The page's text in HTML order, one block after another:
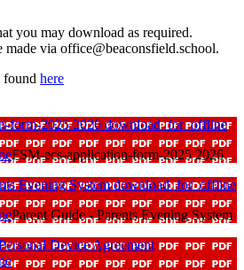
you may download as required.
made via office@beaconsfield.school.
found here
form-2025 2026 download_for_offline
FSM-ecs-application-form-2025 2026
Evening Systemdownload_for_offline
Parent Guide - Parents Evening System
Device Agreement